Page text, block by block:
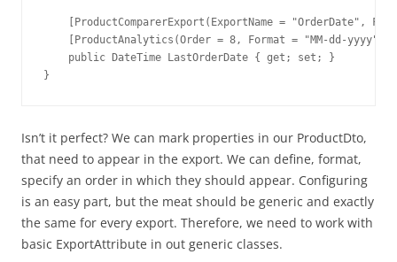
[ProductComparerExport(ExportName = "OrderDate",
    [ProductAnalytics(Order = 8, Format = "MM-dd-yyyy")]
    public DateTime LastOrderDate { get; set; }
}
Isn’t it perfect? We can mark properties in our ProductDto,
that need to appear in the export. We can define, format,
specify an order in which they should appear. Configuring
is an easy part, but the meat should be generic and exactly
the same for every export. Therefore, we need to work with
basic ExportAttribute in out generic classes.